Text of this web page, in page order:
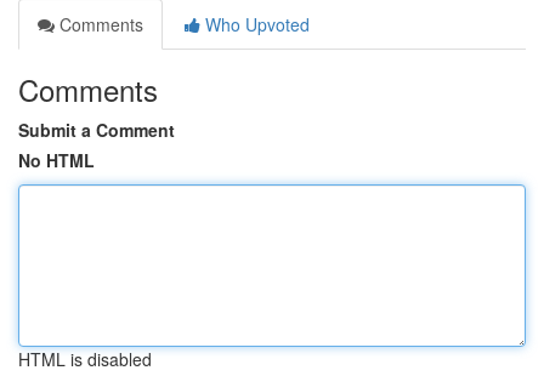
Comments
Who Upvoted
Comments
Submit a Comment
No HTML
HTML is disabled